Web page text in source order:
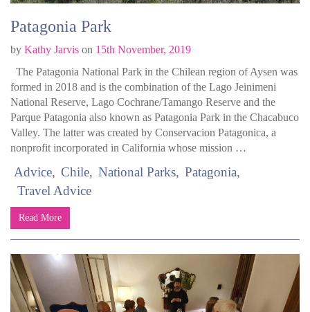
Patagonia Park
by Kathy Jarvis on 15th November, 2019
The Patagonia National Park in the Chilean region of Aysen was
formed in 2018 and is the combination of the Lago Jeinimeni
National Reserve, Lago Cochrane/Tamango Reserve and the
Parque Patagonia also known as Patagonia Park in the Chacabuco
Valley. The latter was created by Conservacion Patagonica, a
nonprofit incorporated in California whose mission …
Advice Chile National Parks
Patagonia
Travel Advice
Read More